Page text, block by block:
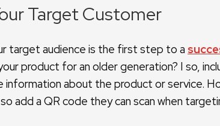
Target Customer
target audience is the first step to a
product for an older generation? I so,
information about the product or service.
add a QR code they can scan when